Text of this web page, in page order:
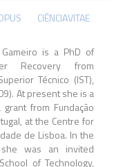
CIÊNCIAVITAE
is a PhD of
Recovery from
Técnico (IST),
At present she is a
from Fundação
at the Centre for
de Lisboa. In the
was an invited
of Technology,